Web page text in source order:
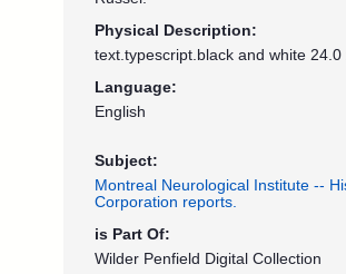
Physical Description:
text.typescript.black and white 24.0
Language:
English
Subject:
Montreal Neurological Institute --
Corporation reports.
is Part Of:
Wilder Penfield Digital Collection